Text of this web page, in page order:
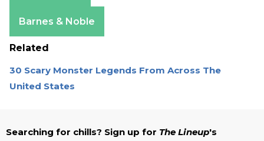
Barnes & Noble
Related
30 Scary Monster Legends From Across The
United States
Searching for chills? Sign up for The Lineup's